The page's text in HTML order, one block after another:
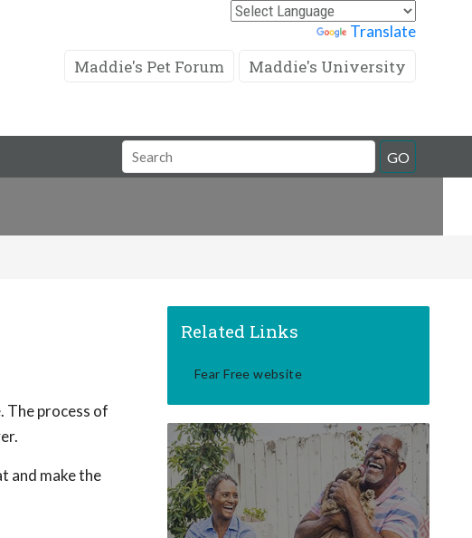
Translate
Maddie's Pet Forum Maddie's University
Search
Field
GO
The process of
and make the
Related Links
Fear Free website